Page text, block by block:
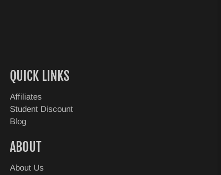
QUICK LINKS
Affiliates
Student Discount
Blog
ABOUT
About Us